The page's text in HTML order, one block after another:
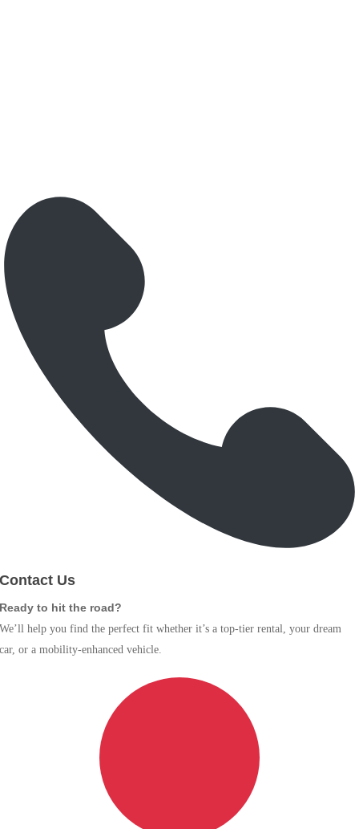
Us
to hit the road?
help you find the perfect fit whether it’s a top-tier rental, your dream
or a mobility-enhanced vehicle.